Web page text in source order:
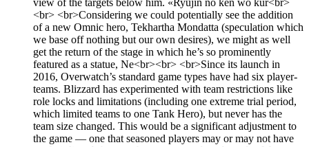
<br> <br>Considering we could potentially see the addition
of a new Omnic hero, Tekhartha Mondatta (speculation which
we base off nothing but our own desires), we might as well
get the return of the stage in which he’s so prominently
featured as a statue, Ne<br><br> <br>Since its launch in
2016, Overwatch’s standard game types have had six player-
teams. Blizzard has experimented with team restrictions like
role locks and limitations (including one extreme trial period,
which limited teams to one Tank Hero), but never has the
team size changed. This would be a significant adjustment to
the game — one that seasoned players may or may not have